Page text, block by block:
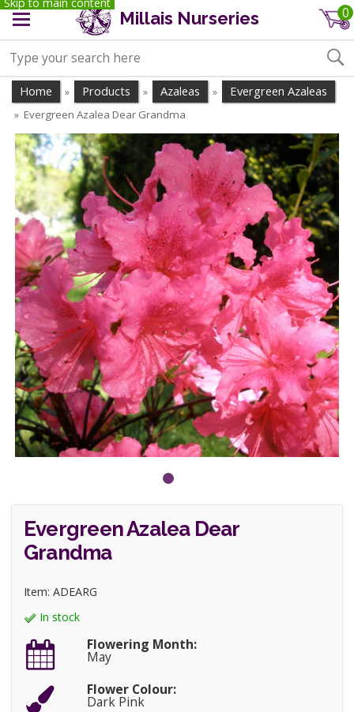
Millais Nurseries 0
Home » Products » Azaleas » Evergreen Azaleas
» Evergreen Azalea Dear Grandma
Evergreen Azalea Dear
Grandma
Item: ADEARG
In stock
Flowering Month:
May
Flower Colour:
Dark Pink